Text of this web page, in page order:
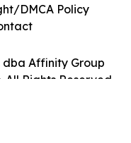
dba Affinity Group
All Rights Reserved.
DMCA Policy